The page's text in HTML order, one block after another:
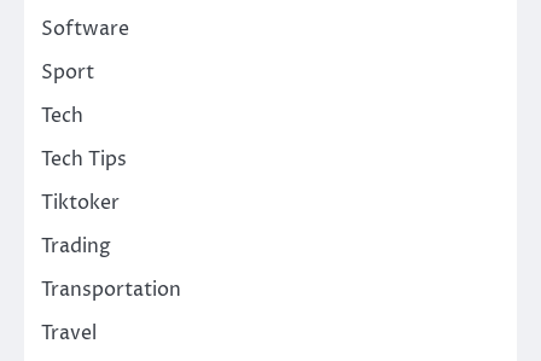
Software
Sport
Tech
Tech Tips
Tiktoker
Trading
Transportation
Travel